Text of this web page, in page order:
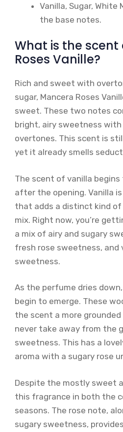
Vanilla, Sugar, White
the base notes.
What is the scent
Roses Vanille?
Rich and sweet with
sugar, Mancera Roses
sweet. These two notes
bright, airy sweetness
overtones. This scent is
yet it already smells
The scent of vanilla
after the opening. Vanilla
that adds a distinct kind
mix. Right now, you’re
a mix of airy and sugary
fresh rose sweetness, and
sweetness.
As the perfume dries
begin to emerge. These
the scent a more
never take away from the
sweetness. This has a
aroma with a sugary rose
Despite the mostly sweet
this fragrance in both the
seasons. The rose note,
sugary sweetness,